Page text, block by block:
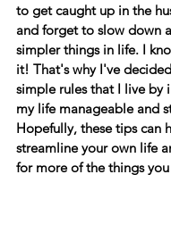
to get caught up in the
and forget to slow down
simpler things in life. I
it! That's why I've
simple rules that I live by
my life manageable and
Hopefully, these tips can
streamline your own life
for more of the things